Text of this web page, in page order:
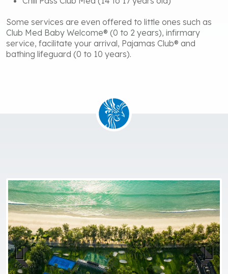
Some services are even offered to little ones such as
Club Med Baby Welcome® (0 to 2 years), infirmary
service, facilitate your arrival, Pajamas Club® and
bathing lifeguard (0 to 10 years).
Previous Next